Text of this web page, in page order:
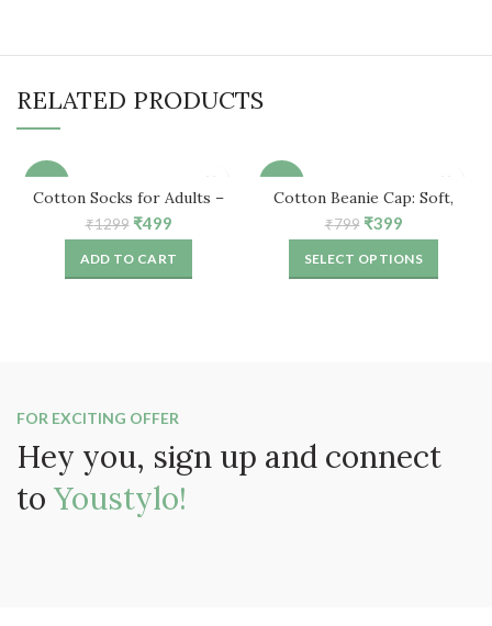
RELATED PRODUCTS
Cotton Socks for Adults –
Free Size (5 Pair)
₹1299 Original
price
was:
₹1299.
₹499Current
price
is:
₹499.
ADD TO CART
Cotton Beanie Cap: Soft,
Comfortable & Stylish
₹799 Original
price
was:
₹799.
₹399Current
price
is:
₹399.
SELECT OPTIONS
FOR EXCITING OFFER
Hey you, sign up and connect
to Youstylo!